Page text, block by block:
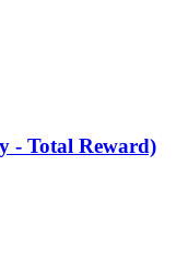
- Total Reward)